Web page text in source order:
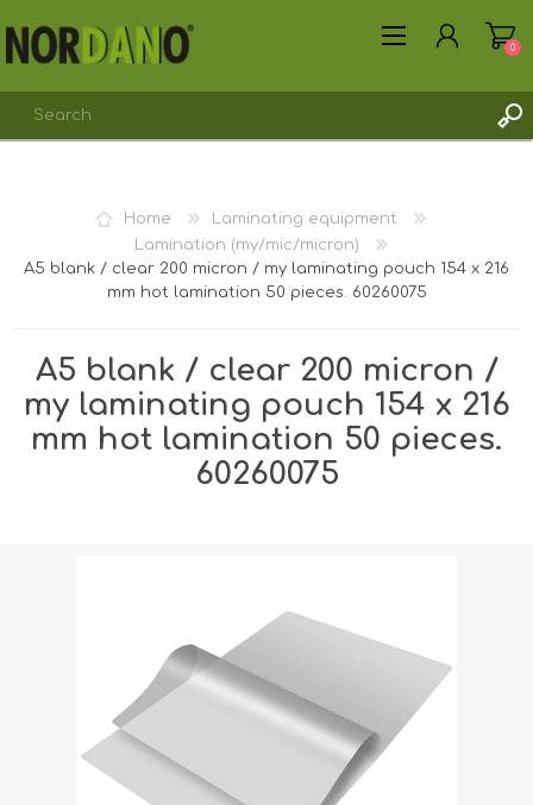
REGISTER
0
Home
Laminating equipment
Lamination (my/mic/micron)
A5 blank / clear 200 micron / my laminating pouch 154 x 216
mm hot lamination 50 pieces. 60260075
A5 blank / clear 200 micron /
my laminating pouch 154 x 216
mm hot lamination 50 pieces.
60260075